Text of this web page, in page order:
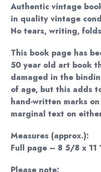
Authentic vintage
in quality vintage
No tears, writing,
This book page has
50 year old art book
damaged in the
of age, but this adds
hand-written marks
marginal text on
Measures (approx.):
Full page – 8 5/8 x 11
Please note: